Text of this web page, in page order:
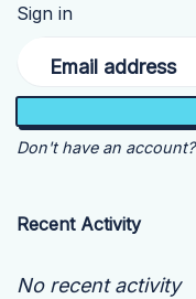
Sign in
Email address
Don't have an account?
Recent Activity
No recent activity